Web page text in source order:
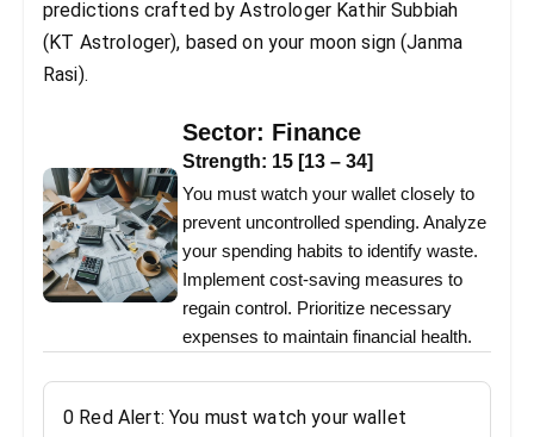
predictions crafted by Astrologer Kathir Subbiah
(KT Astrologer), based on your moon sign (Janma
Rasi).
Sector: Finance
Strength: 15 [13 – 34]
You must watch your wallet closely to
prevent uncontrolled spending. Analyze
your spending habits to identify waste.
Implement cost-saving measures to
regain control. Prioritize necessary
expenses to maintain financial health.
0 Red Alert: You must watch your wallet